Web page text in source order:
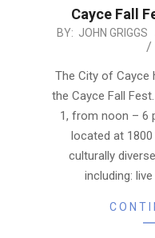
Cayce Fall
2022-
19
BY: JOHN GRIGGS
The City of Cayce
the Cayce Fall
1, from noon – 6
located at
culturally
including: